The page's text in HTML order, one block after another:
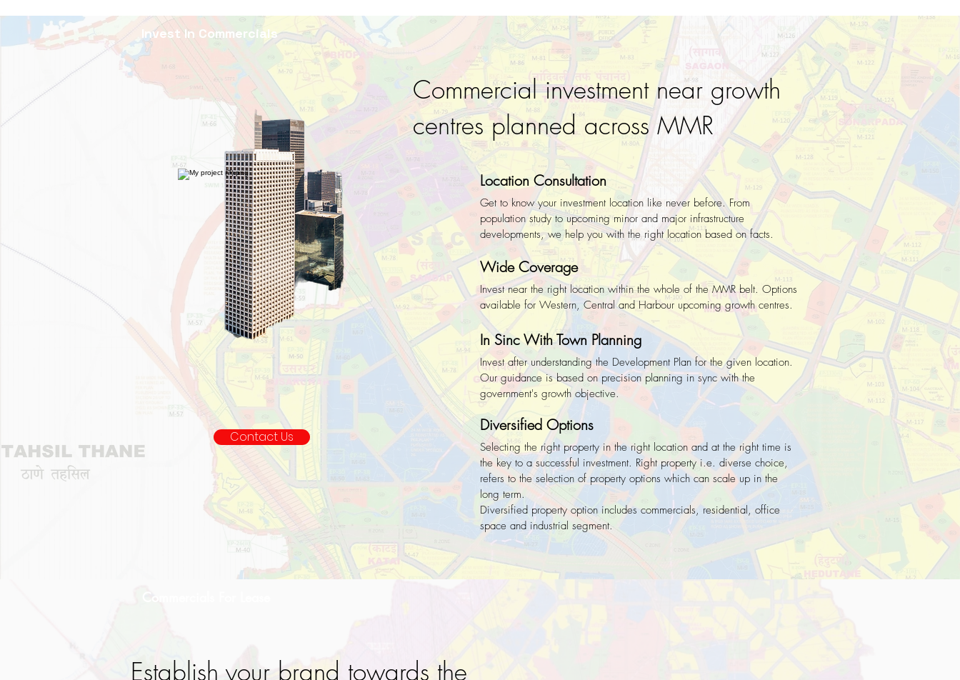
Invest In Commercials
Contact Us
Commercial investment near growth
centres planned across MMR
Location Consultation
Get to know your investment location like never before. From
population study to upcoming minor and major infrastructure
developments, we help you with the right location based on facts.
Wide Coverage
Invest near the right location within the whole of the MMR belt. Options
available for Western, Central and Harbour upcoming growth centres.
In Sinc With Town Planning
Invest after understanding the Development Plan for the given location.
Our guidance is based on precision planning in sync with the
government's growth objective.
Diversified Options
Selecting the right property in the right location and at the right time is
the key to a successful investment. Right property i.e. diverse choice,
refers to the selection of property options which can scale up in the
long term.
Diversified property option includes commercials, residential, office
space and industrial segment.
Establish your brand towards the